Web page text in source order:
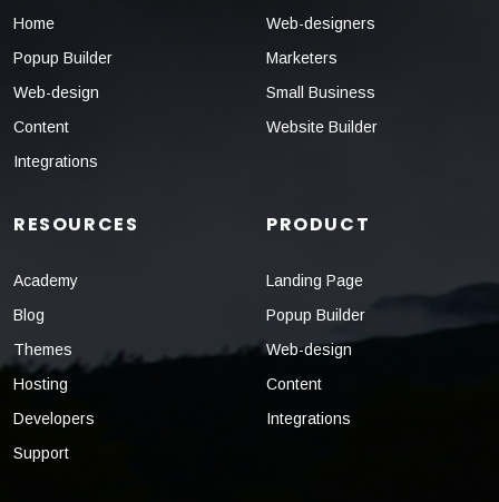
Home
Popup Builder
Web-design
Content
Integrations
Web-designers
Marketers
Small Business
Website Builder
RESOURCES
Academy
Blog
Themes
Hosting
Developers
Support
PRODUCT
Landing Page
Popup Builder
Web-design
Content
Integrations